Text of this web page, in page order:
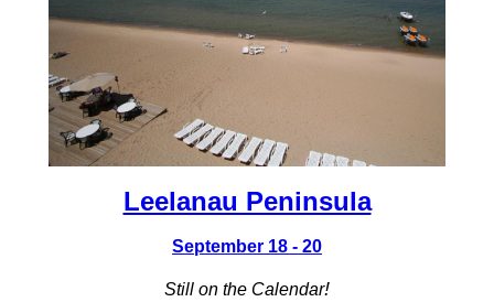
Leelanau Peninsula
September 18 - 20
Still on the Calendar!